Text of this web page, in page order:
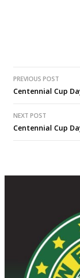
Post
navigation
PREVIOUS POST
Centennial Cup
NEXT POST
Centennial Cup